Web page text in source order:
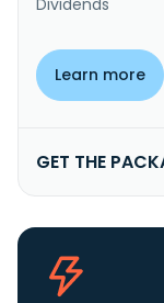
Learn more
GET THE